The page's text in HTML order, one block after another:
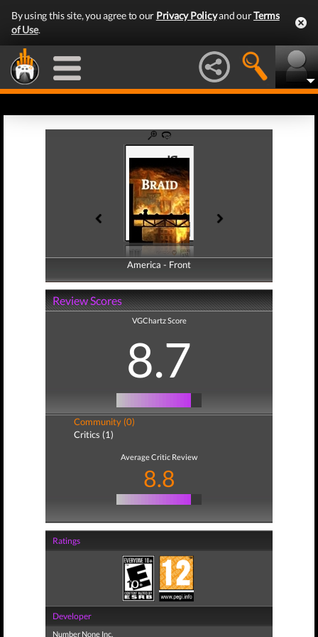
By using this site, you agree to our Privacy Policyand ourTerms
of Use.
America - Front
America - Back
Review Scores
VGChartz Score
8.7
Community (0)
Critics (1)
Average Critic Review
8.8
Ratings
Developer
Number None Inc.